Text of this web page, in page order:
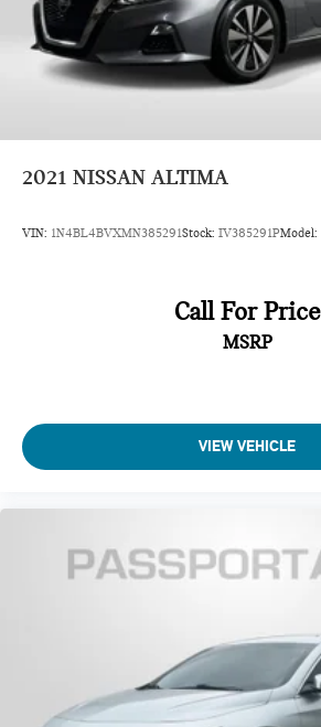
2021 NISSAN ALTIMA
VIN: 1N4BL4BVXMN385291Stock: IV385291PModel:
Call For Price
MSRP
VIEW VEHICLE